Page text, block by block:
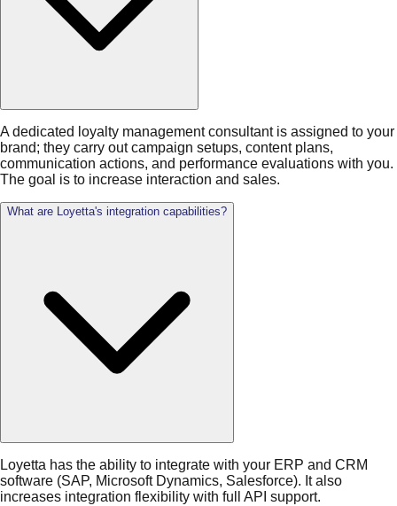
A dedicated loyalty management consultant is assigned to your
brand; they carry out campaign setups, content plans,
communication actions, and performance evaluations with you.
The goal is to increase interaction and sales.
What are Loyetta's integration capabilities?
Loyetta has the ability to integrate with your ERP and CRM
software (SAP, Microsoft Dynamics, Salesforce). It also
increases integration flexibility with full API support.